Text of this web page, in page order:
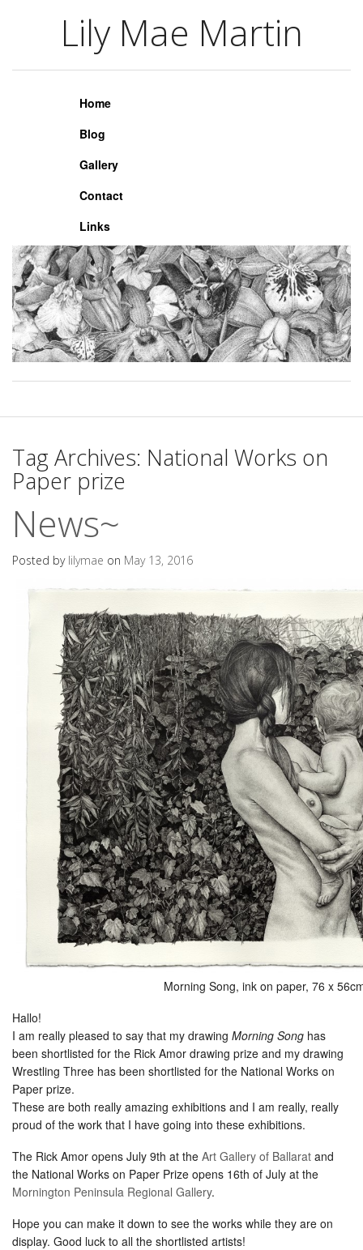
Lily Mae Martin
Lily Mae Martin
Home
Blog
Gallery
Contact
Links
Tag Archives: National Works on
Paper prize
News~
Posted by lilymae on May 13, 2016
Morning Song, ink on paper, 76 x
Hallo!
I am really pleased to say that my drawing Morning Song has
been shortlisted for the Rick Amor drawing prize and my drawing
Wrestling Three has been shortlisted for the National Works on
Paper prize.
These are both really amazing exhibitions and I am really, really
proud of the work that I have going into these exhibitions.
The Rick Amor opens July 9th at the Art Gallery of Ballarat and
the National Works on Paper Prize opens 16th of July at the
Mornington Peninsula Regional Gallery.
Hope you can make it down to see the works while they are on
display. Good luck to all the shortlisted artists!